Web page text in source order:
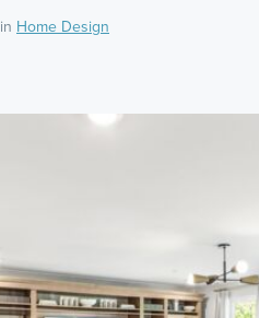
in Home Design